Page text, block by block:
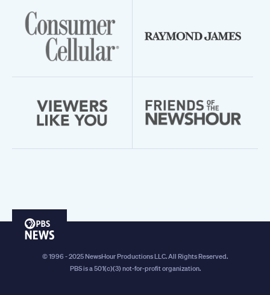
PBS
© 1996 - 2025 NewsHour Productions LLC. All Rights Reserved.
PBS is a 501(c)(3) not-for-profit organization.